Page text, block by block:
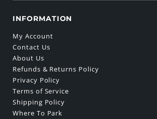
INFORMATION
My Account
Contact Us
About Us
Refunds & Returns Policy
Privacy Policy
Terms of Service
Shipping Policy
Where To Park